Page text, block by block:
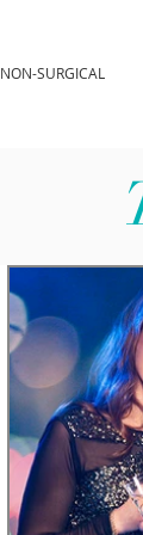
NON-SURGICAL